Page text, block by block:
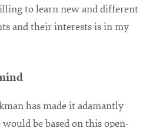
to learn new and different
and their interests is in my
has made it adamantly
be based on this open-